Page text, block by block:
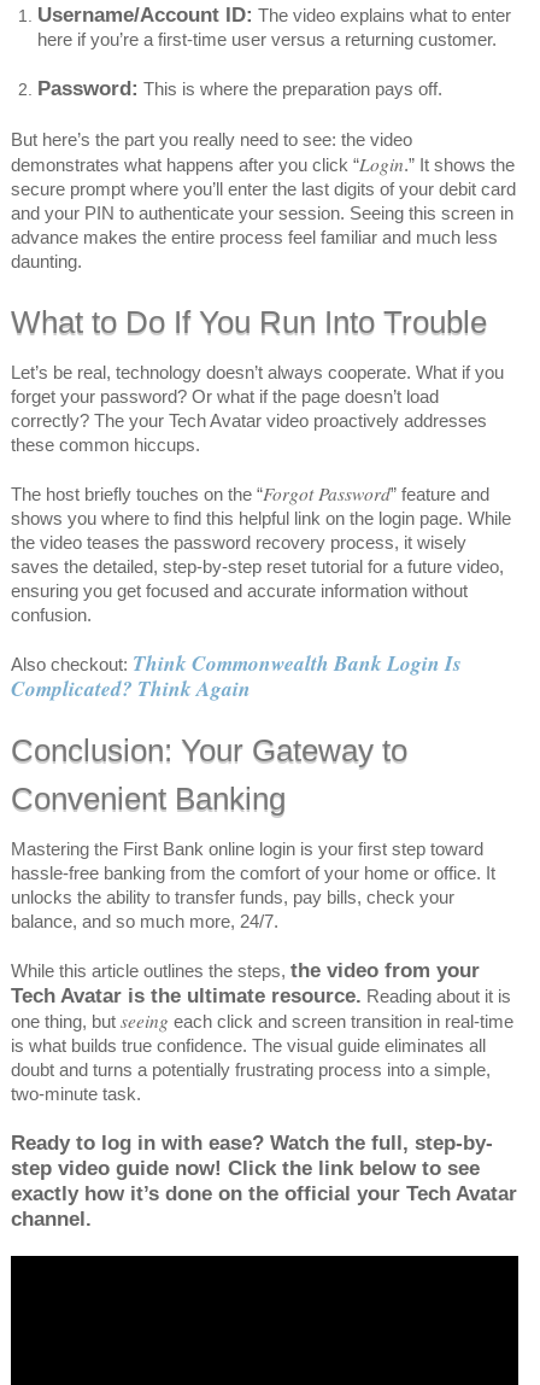
Username/Account ID: The video explains what to enter
here if you’re a first-time user versus a returning customer.
Password: This is where the preparation pays off.
But here’s the part you really need to see: the video
demonstrates what happens after you click “Login.” It shows the
secure prompt where you’ll enter the last digits of your debit card
and your PIN to authenticate your session. Seeing this screen in
advance makes the entire process feel familiar and much less
daunting.
What to Do If You Run Into Trouble
Let’s be real, technology doesn’t always cooperate. What if you
forget your password? Or what if the page doesn’t load
correctly? The your Tech Avatar video proactively addresses
these common hiccups.
The host briefly touches on the “Forgot Password” feature and
shows you where to find this helpful link on the login page. While
the video teases the password recovery process, it wisely
saves the detailed, step-by-step reset tutorial for a future video,
ensuring you get focused and accurate information without
confusion.
Also checkout: Think Commonwealth Bank Login Is
Complicated? Think Again
Conclusion: Your Gateway to
Convenient Banking
Mastering the First Bank online login is your first step toward
hassle-free banking from the comfort of your home or office. It
unlocks the ability to transfer funds, pay bills, check your
balance, and so much more, 24/7.
While this article outlines the steps, the video from your
Tech Avatar is the ultimate resource. Reading about it is
one thing, but seeing each click and screen transition in real-time
is what builds true confidence. The visual guide eliminates all
doubt and turns a potentially frustrating process into a simple,
two-minute task.
Ready to log in with ease? Watch the full, step-by-
step video guide now! Click the link below to see
exactly how it’s done on the official your Tech Avatar
channel.